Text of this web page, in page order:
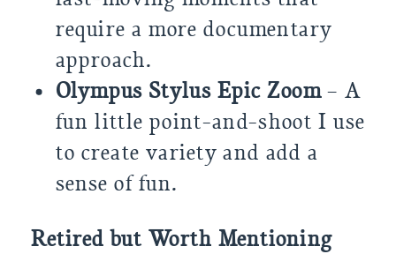
require a more documentary
approach.
Olympus Stylus Epic Zoom– A
fun little point-and-shoot I use
to create variety and add a
sense of fun.
Retired but Worth Mentioning